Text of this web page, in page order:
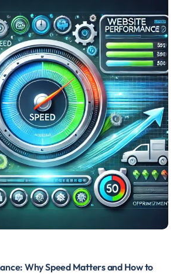
Why Speed Matters and How to